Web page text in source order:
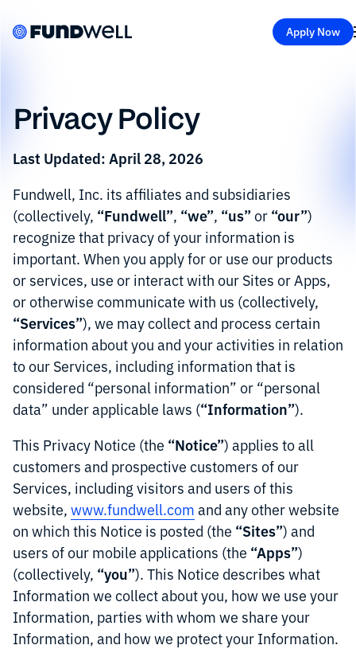
Apply Now
Privacy Policy
Last Updated: April 28, 2026
Fundwell, Inc. its affiliates and subsidiaries
(collectively, “Fundwell”, “we”, “us” or “our”)
recognize that privacy of your information is
important. When you apply for or use our products
or services, use or interact with our Sites or Apps,
or otherwise communicate with us (collectively,
“Services”), we may collect and process certain
information about you and your activities in relation
to our Services, including information that is
considered “personal information” or “personal
data” under applicable laws (“Information”).
This Privacy Notice (the “Notice”) applies to all
customers and prospective customers of our
Services, including visitors and users of this
website, www.fundwell.com and any other website
on which this Notice is posted (the “Sites”) and
users of our mobile applications (the “Apps”)
(collectively, “you”). This Notice describes what
Information we collect about you, how we use your
Information, parties with whom we share your
Information, and how we protect your Information.